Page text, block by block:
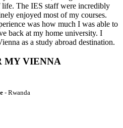
life. The IES staff were incredibly
enjoyed most of my courses.
was how much I was able to
back at my home university. I
as a study abroad destination.
MY VIENNA
- Rwanda